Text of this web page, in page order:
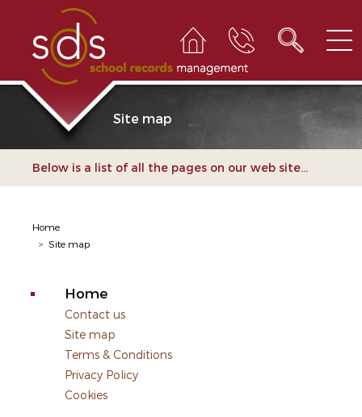
Site map
Below is a list of all the pages on our web site...
Home
> Site map
Home
Contact us
Site map
Terms & Conditions
Privacy Policy
Cookies